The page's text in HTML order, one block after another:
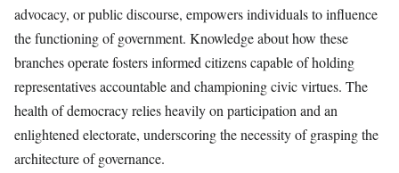
advocacy, or public discourse, empowers individuals to influence
the functioning of government. Knowledge about how these
branches operate fosters informed citizens capable of holding
representatives accountable and championing civic virtues. The
health of democracy relies heavily on participation and an
enlightened electorate, underscoring the necessity of grasping the
architecture of governance.